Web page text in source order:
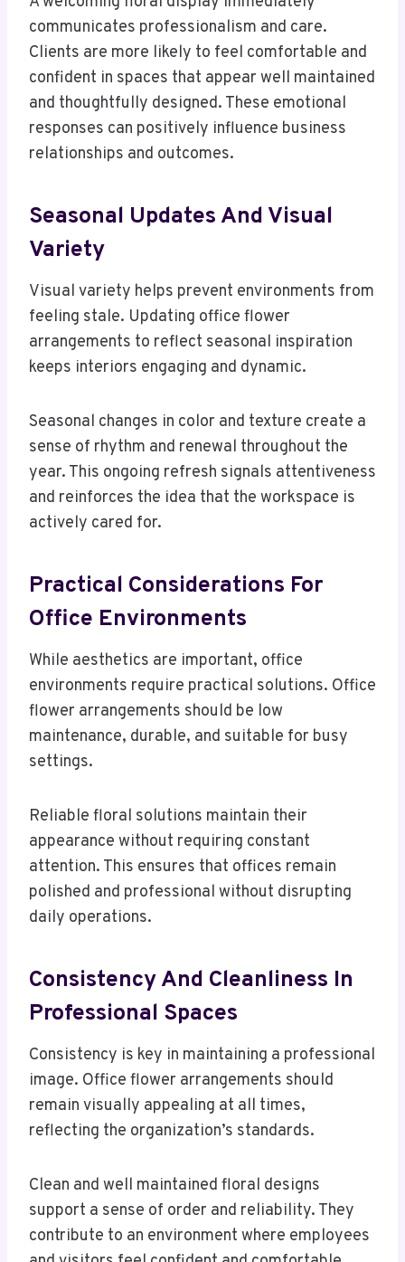
communicates professionalism and care.
Clients are more likely to feel comfortable and
confident in spaces that appear well maintained
and thoughtfully designed. These emotional
responses can positively influence business
relationships and outcomes.
Seasonal Updates And Visual
Variety
Visual variety helps prevent environments from
feeling stale. Updating office flower
arrangements to reflect seasonal inspiration
keeps interiors engaging and dynamic.
Seasonal changes in color and texture create a
sense of rhythm and renewal throughout the
year. This ongoing refresh signals attentiveness
and reinforces the idea that the workspace is
actively cared for.
Practical Considerations For
Office Environments
While aesthetics are important, office
environments require practical solutions. Office
flower arrangements should be low
maintenance, durable, and suitable for busy
settings.
Reliable floral solutions maintain their
appearance without requiring constant
attention. This ensures that offices remain
polished and professional without disrupting
daily operations.
Consistency And Cleanliness In
Professional Spaces
Consistency is key in maintaining a professional
image. Office flower arrangements should
remain visually appealing at all times,
reflecting the organization’s standards.
Clean and well maintained floral designs
support a sense of order and reliability. They
contribute to an environment where employees